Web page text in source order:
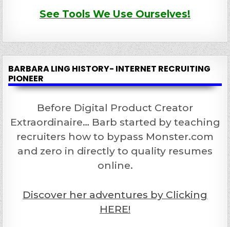
See Tools We Use Ourselves!
BARBARA LING HISTORY- INTERNET RECRUITING
PIONEER
Before Digital Product Creator
Extraordinaire… Barb started by teaching
recruiters how to bypass Monster.com
and zero in directly to quality resumes
online.
Discover her adventures by Clicking
HERE!